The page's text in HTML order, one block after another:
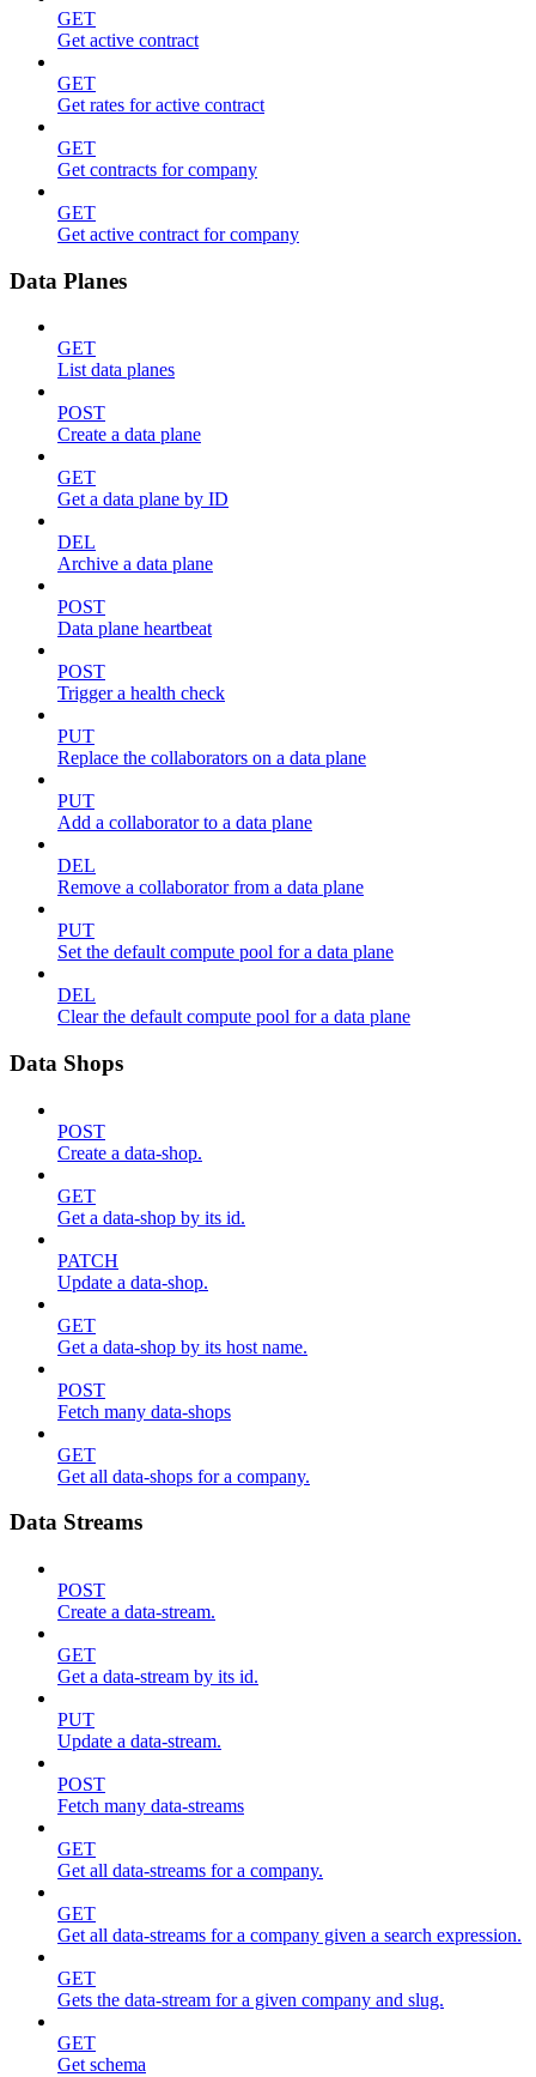
GET
Get active contract
GET
Get rates for active contract
GET
Get contracts for company
GET
Get active contract for company
Data Planes
GET
List data planes
POST
Create a data plane
GET
Get a data plane by ID
DEL
Archive a data plane
POST
Data plane heartbeat
POST
Trigger a health check
PUT
Replace the collaborators on a data plane
PUT
Add a collaborator to a data plane
DEL
Remove a collaborator from a data plane
PUT
Set the default compute pool for a data plane
DEL
Clear the default compute pool for a data plane
Data Shops
POST
Create a data-shop.
GET
Get a data-shop by its id.
PATCH
Update a data-shop.
GET
Get a data-shop by its host name.
POST
Fetch many data-shops
GET
Get all data-shops for a company.
Data Streams
POST
Create a data-stream.
GET
Get a data-stream by its id.
PUT
Update a data-stream.
POST
Fetch many data-streams
GET
Get all data-streams for a company.
GET
Get all data-streams for a company given a search expression.
GET
Gets the data-stream for a given company and slug.
GET
Get schema